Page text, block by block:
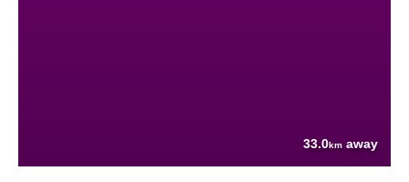
33.0km away